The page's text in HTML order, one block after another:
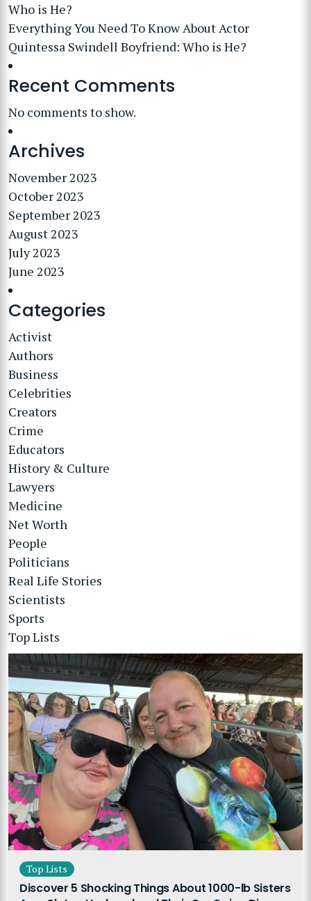
Who is He?
Everything You Need To Know About Actor
Quintessa Swindell Boyfriend: Who is He?
Recent Comments
No comments to show.
Archives
November 2023
October 2023
September 2023
August 2023
July 2023
June 2023
Categories
Activist
Authors
Business
Celebrities
Creators
Crime
Educators
History & Culture
Lawyers
Medicine
Net Worth
People
Politicians
Real Life Stories
Scientists
Sports
Top Lists
Top Lists
Discover 5 Shocking Things About 1000-lb Sisters